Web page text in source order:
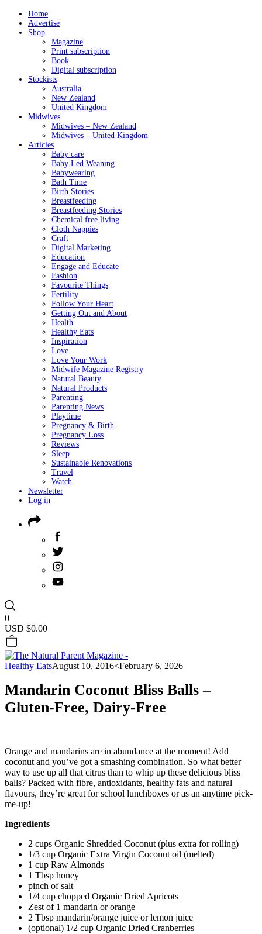
Home
Advertise
Shop
Magazine
Print subscription
Book
Digital subscription
Stockists
Australia
New Zealand
United Kingdom
Midwives
Midwives – New Zealand
Midwives – United Kingdom
Articles
Baby care
Baby Led Weaning
Babywearing
Bath Time
Birth Stories
Breastfeeding
Breastfeeding Stories
Chemical free living
Cloth Nappies
Craft
Digital Marketing
Education
Engage and Educate
Fashion
Favourite Things
Fertility
Follow Your Heart
Getting Out and About
Health
Healthy Eats
Inspiration
Love
Love Your Work
Midwife Magazine Registry
Natural Beauty
Natural Products
Parenting
Parenting News
Playtime
Pregnancy & Birth
Pregnancy Loss
Reviews
Sleep
Sustainable Renovations
Travel
Watch
Newsletter
Log in
0
USD $0.00
Healthy EatsAugust 10, 2016<February 6, 2026
Mandarin Coconut Bliss Balls –
Gluten-Free, Dairy-Free
Orange and mandarins are in abundance at the moment! Add
coconut and you’ve got a smashing combination. So what better
way to use up all that citrus than to whip up these delicious bliss
balls? Packed with fibre, antioxidants, healthy fats and natural
flavours, they’re great for school lunchboxes or as an anytime pick-
me-up!
Ingredients
2 cups Organic Shredded Coconut (plus extra for rolling)
1/3 cup Organic Extra Virgin Coconut oil (melted)
1 cup Raw Almonds
1 Tbsp honey
pinch of salt
1/4 cup chopped Organic Dried Apricots
Zest of 1 mandarin or orange
2 Tbsp mandarin/orange juice or lemon juice
(optional) 1/2 cup Organic Dried Cranberries